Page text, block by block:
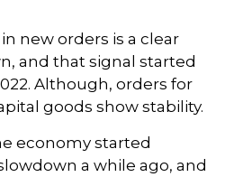
new orders is a clear
and that signal started
Although, orders for
goods show stability.
economy started
a while ago, and